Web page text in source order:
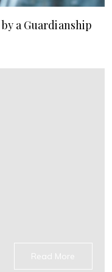
a Guardianship
Read More